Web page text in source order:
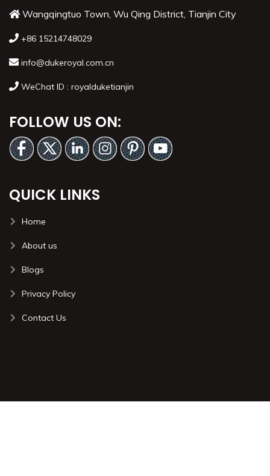
Wangqingtuo Town, Wu Qing District, Tianjin City
+86 15214748029
info@dukeroyal.com.cn
WeChat ID : royalduketianjin
FOLLOW US ON:
QUICK LINKS
Home
About us
Blogs
Privacy Policy
Contact Us